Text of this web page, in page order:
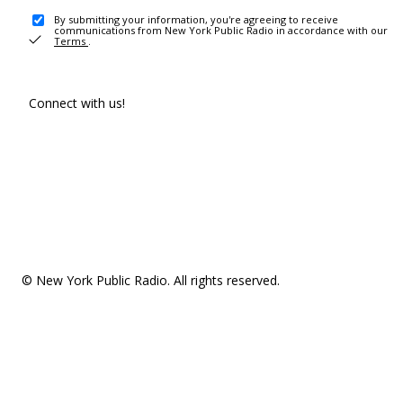
By submitting your information, you're agreeing to receive
communications from New York Public Radio in accordance with our
Terms .
Connect with us!
© New York Public Radio. All rights reserved.